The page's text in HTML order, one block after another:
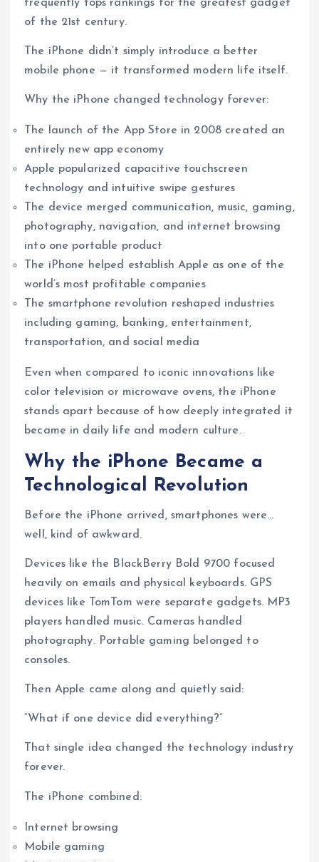
frequently tops rankings for the greatest gadget
of the 21st century.
The iPhone didn’t simply introduce a better
mobile phone — it transformed modern life itself.
Why the iPhone changed technology forever:
The launch of the App Store in 2008 created an
entirely new app economy
Apple popularized capacitive touchscreen
technology and intuitive swipe gestures
The device merged communication, music, gaming,
photography, navigation, and internet browsing
into one portable product
The iPhone helped establish Apple as one of the
world’s most profitable companies
The smartphone revolution reshaped industries
including gaming, banking, entertainment,
transportation, and social media
Even when compared to iconic innovations like
color television or microwave ovens, the iPhone
stands apart because of how deeply integrated it
became in daily life and modern culture.
Why the iPhone Became a
Technological Revolution
Before the iPhone arrived, smartphones were…
well, kind of awkward.
Devices like the BlackBerry Bold 9700 focused
heavily on emails and physical keyboards. GPS
devices like TomTom were separate gadgets. MP3
players handled music. Cameras handled
photography. Portable gaming belonged to
consoles.
Then Apple came along and quietly said:
“What if one device did everything?”
That single idea changed the technology industry
forever.
The iPhone combined:
Internet browsing
Mobile gaming